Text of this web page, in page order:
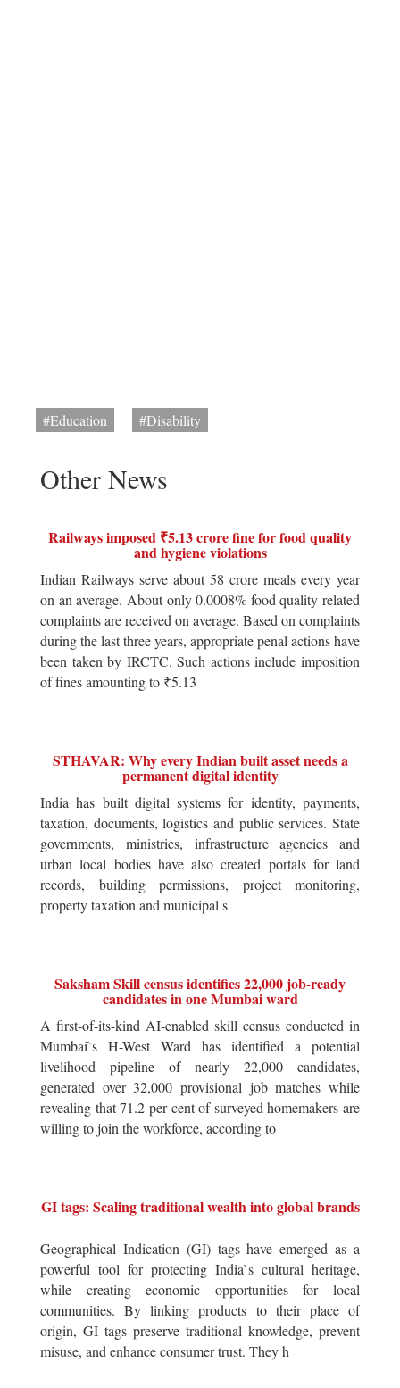
#Education #Disability
Other News
Railways imposed ₹5.13 crore fine for food quality
and hygiene violations
Indian Railways serve about 58 crore meals every year
on an average. About only 0.0008% food quality related
complaints are received on average. Based on complaints
during the last three years, appropriate penal actions have
been taken by IRCTC. Such actions include imposition
of fines amounting to ₹5.13
STHAVAR: Why every Indian built asset needs a
permanent digital identity
India has built digital systems for identity, payments,
taxation, documents, logistics and public services. State
governments, ministries, infrastructure agencies and
urban local bodies have also created portals for land
records, building permissions, project monitoring,
property taxation and municipal s
Saksham Skill census identifies 22,000 job-ready
candidates in one Mumbai ward
A first-of-its-kind AI-enabled skill census conducted in
Mumbai`s H-West Ward has identified a potential
livelihood pipeline of nearly 22,000 candidates,
generated over 32,000 provisional job matches while
revealing that 71.2 per cent of surveyed homemakers are
willing to join the workforce, according to
GI tags: Scaling traditional wealth into global brands
Geographical Indication (GI) tags have emerged as a
powerful tool for protecting India`s cultural heritage,
while creating economic opportunities for local
communities. By linking products to their place of
origin, GI tags preserve traditional knowledge, prevent
misuse, and enhance consumer trust. They h